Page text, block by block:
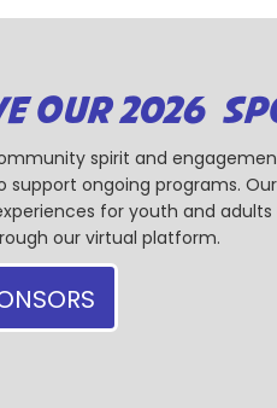
OUR 2026
spirit and
ongoing programs.
for youth and
our virtual platform.